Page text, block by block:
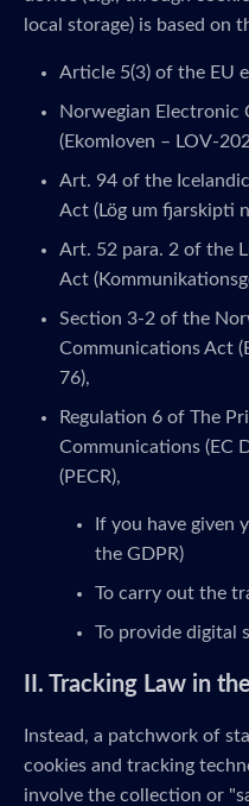
local storage) is based on
Article 5(3) of the EU
Norwegian Electronic
(Ekomloven – LOV-
Art. 94 of the
Act (Lög um fjarskipti
Art. 52 para. 2 of the
Act
Section 3-2 of the
Communications Act
76),
Regulation 6 of The
Communications (EC
(PECR),
If you have given
the GDPR)
To carry out the
To provide digital
II. Tracking Law in
Instead, a patchwork of
cookies and tracking
involve the collection or